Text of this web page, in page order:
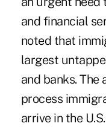
and financial
noted that
largest
and banks.
process
arrive in the